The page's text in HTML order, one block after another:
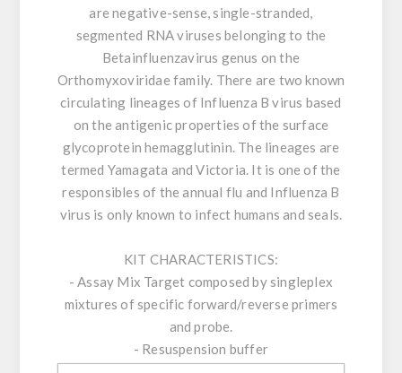
are negative-sense, single-stranded,
segmented RNA viruses belonging to the
Betainfluenzavirus genus on the
Orthomyxoviridae family. There are two known
circulating lineages of Influenza B virus based
on the antigenic properties of the surface
glycoprotein hemagglutinin. The lineages are
termed Yamagata and Victoria. It is one of the
responsibles of the annual flu and Influenza B
virus is only known to infect humans and seals.
KIT CHARACTERISTICS:
- Assay Mix Target composed by singleplex
mixtures of specific forward/reverse primers
and probe.
- Resuspension buffer